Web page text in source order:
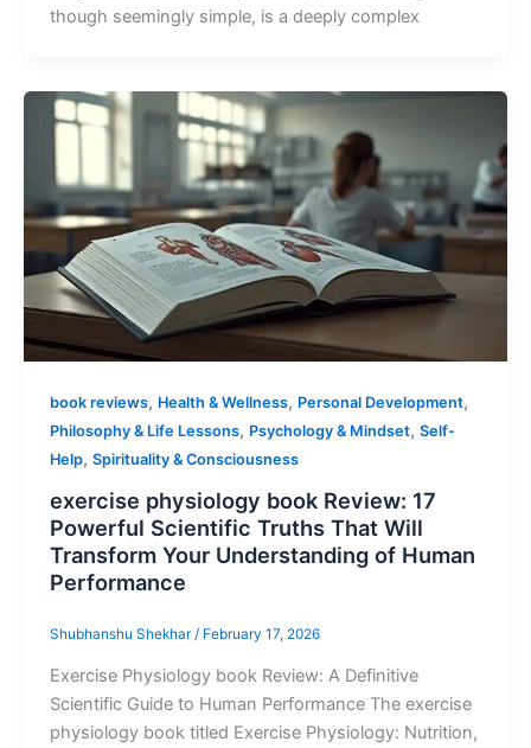
though seemingly simple, is a deeply complex
book reviews, Health & Wellness, Personal Development,
Philosophy & Life Lessons, Psychology & Mindset, Self-
Help, Spirituality & Consciousness
exercise physiology book Review: 17
Powerful Scientific Truths That Will
Transform Your Understanding of Human
Performance
Shubhanshu Shekhar / February 17, 2026
Exercise Physiology book Review: A Definitive
Scientific Guide to Human Performance The exercise
physiology book titled Exercise Physiology: Nutrition,